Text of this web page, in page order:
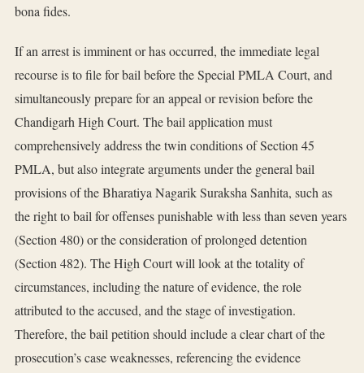
bona fides.
If an arrest is imminent or has occurred, the immediate legal
recourse is to file for bail before the Special PMLA Court, and
simultaneously prepare for an appeal or revision before the
Chandigarh High Court. The bail application must
comprehensively address the twin conditions of Section 45
PMLA, but also integrate arguments under the general bail
provisions of the Bharatiya Nagarik Suraksha Sanhita, such as
the right to bail for offenses punishable with less than seven years
(Section 480) or the consideration of prolonged detention
(Section 482). The High Court will look at the totality of
circumstances, including the nature of evidence, the role
attributed to the accused, and the stage of investigation.
Therefore, the bail petition should include a clear chart of the
prosecution’s case weaknesses, referencing the evidence